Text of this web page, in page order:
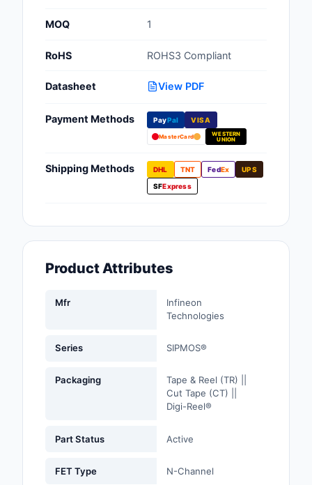
Programmers
Embedded
Fans, Blowers,
Management
Hardware, Fasteners,
Industrial
Integrated Circuits
MOQ 1
RoHS ROHS3 Compliant
Datasheet View PDF
Payment Methods PayPal VISA
MasterCard
WESTERN
UNION
Shipping Methods DHL TNT FedEx
UPS
SFExpress
Product Attributes
Mfr
Infineon
Technologies
Series SIPMOS®
Packaging
Tape & Reel (TR) ||
Cut Tape (CT) ||
Digi-Reel®
Part Status Active
FET Type N-Channel